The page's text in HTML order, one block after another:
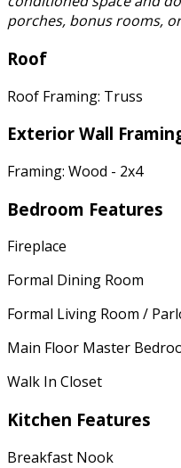
porches, bonus rooms,
Roof
Roof Framing: Truss
Exterior Wall
Framing: Wood - 2x4
Bedroom Features
Fireplace
Formal Dining Room
Formal Living Room /
Main Floor Master
Walk In Closet
Kitchen Features
Breakfast Nook